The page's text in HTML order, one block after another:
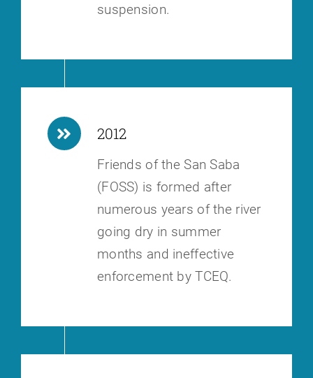
suspension.
2012
Friends of the San Saba
(FOSS) is formed after
numerous years of the river
going dry in summer
months and ineffective
enforcement by TCEQ.